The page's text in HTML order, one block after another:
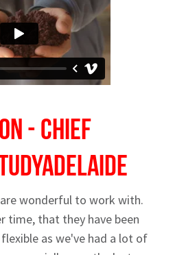
- Chief
wonderful to work with.
time, that they have been
as we've had a lot of
Hughes